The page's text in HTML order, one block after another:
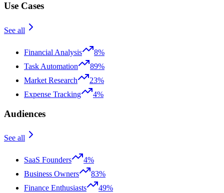
Use Cases
See all
Financial Analysis
8%
Task Automation
89%
Market Research
23%
Expense Tracking
4%
Audiences
See all
SaaS Founders
4%
Business Owners
83%
Finance Enthusiasts
49%